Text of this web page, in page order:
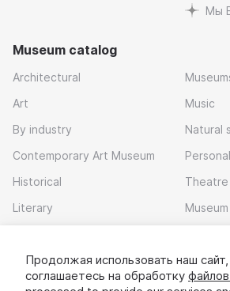
Мы
Museum catalog
Architectural
Art
By industry
Contemporary Art Museum
Historical
Literary
Music
Natural
Theatre
Download app
Продолжая использовать наш
соглашаетесь на обработку